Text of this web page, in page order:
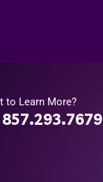
to Learn More?